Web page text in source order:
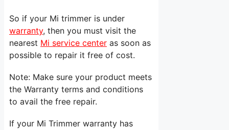
So if your Mi trimmer is under
warranty, then you must visit the
nearest Mi service center as soon as
possible to repair it free of cost.
Note: Make sure your product meets
the Warranty terms and conditions
to avail the free repair.
If your Mi Trimmer warranty has